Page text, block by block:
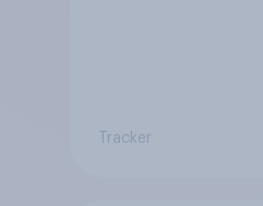
Tracker